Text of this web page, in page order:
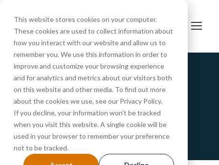
This website stores cookies on your computer.
These cookies are used to collect information about
how you interact with our website and allow us to
remember you. We use this information in order to
improve and customize your browsing experience
and for analytics and metrics about our visitors both
on this website and other media. To find out more
about the cookies we use, see our Privacy Policy.
If you decline, your information won’t be tracked
when you visit this website. A single cookie will be
used in your browser to remember your preference
not to be tracked.
« All Events
PreSchool Tour
JANUARY 7, 2025 @ 10:30 AM-11:00 AM